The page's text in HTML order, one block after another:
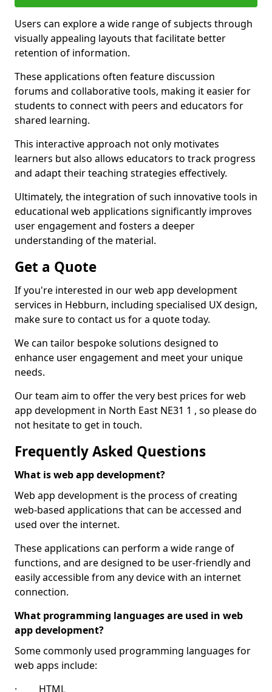
Users can explore a wide range of subjects through
visually appealing layouts that facilitate better
retention of information.
These applications often feature discussion
forums and collaborative tools, making it easier for
students to connect with peers and educators for
shared learning.
This interactive approach not only motivates
learners but also allows educators to track progress
and adapt their teaching strategies effectively.
Ultimately, the integration of such innovative tools in
educational web applications significantly improves
user engagement and fosters a deeper
understanding of the material.
Get a Quote
If you're interested in our web app development
services in Hebburn, including specialised UX design,
make sure to contact us for a quote today.
We can tailor bespoke solutions designed to
enhance user engagement and meet your unique
needs.
Our team aim to offer the very best prices for web
app development in North East NE31 1 , so please do
not hesitate to get in touch.
Frequently Asked Questions
What is web app development?
Web app development is the process of creating
web-based applications that can be accessed and
used over the internet.
These applications can perform a wide range of
functions, and are designed to be user-friendly and
easily accessible from any device with an internet
connection.
What programming languages are used in web
app development?
Some commonly used programming languages for
web apps include:
· HTML